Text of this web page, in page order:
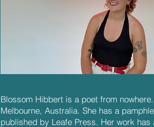
Blossom Hibbert is a poet from
Melbourne, Australia. She has a
published by Leafe Press. Her work